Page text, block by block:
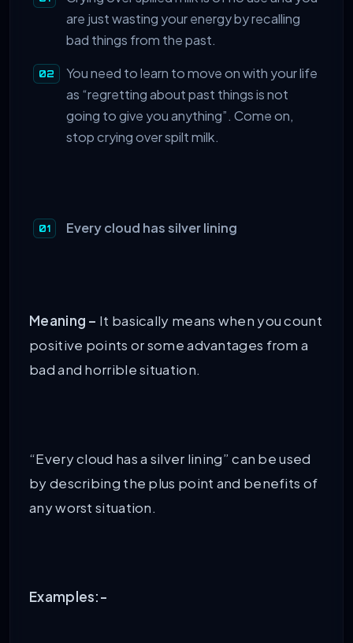
are just wasting your energy by recalling
bad things from the past.
You need to learn to move on with your life
as “regretting about past things is not
going to give you anything”. Come on,
stop crying over spilt milk.
Every cloud has silver lining
Meaning – It basically means when you count
positive points or some advantages from a
bad and horrible situation.
“Every cloud has a silver lining” can be used
by describing the plus point and benefits of
any worst situation.
Examples:-